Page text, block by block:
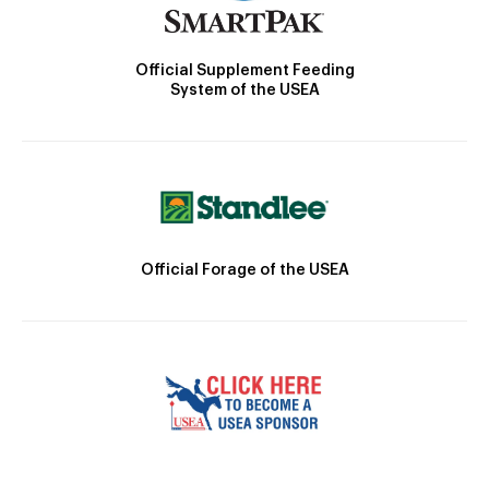
Official Supplement Feeding
System of the USEA
Official Forage of the USEA